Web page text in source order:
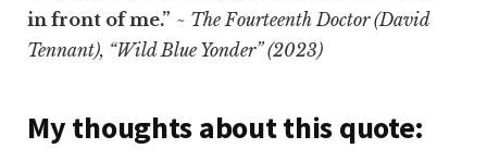
in front of me.” ~ The Fourteenth Doctor (David
Tennant), “Wild Blue Yonder” (2023)
My thoughts about this quote: